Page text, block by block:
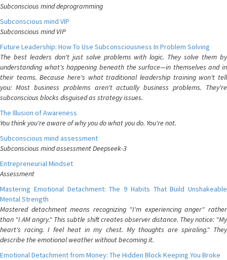
Subconscious mind deprogramming
Subconscious mind VIP
Subconscious mind VIP
Future Leadership: How To Use Subconsciousness In Problem Solving
The best leaders don't just solve problems with logic. They solve them by
understanding what's happening beneath the surface—in themselves and in
their teams. Because here's what traditional leadership training won't tell
you: Most business problems aren't actually business problems. They're
subconscious blocks disguised as strategy issues.
The Illusion of Awareness
You think you're aware of why you do what you do. You're not.
Subconscious mind assessment
Subconscious mind assessment Deepseek-3
Entrepreneurial Mindset
Assessment
Mastering Emotional Detachment: The 9 Habits That Build Unshakeable
Mental Strength
Mastered detachment means recognizing "I'm experiencing anger" rather
than "I AM angry." This subtle shift creates observer distance. They notice: "My
heart's racing. I feel heat in my chest. My thoughts are spiraling." They
describe the emotional weather without becoming it.
Emotional Detachment from Money: The Hidden Block Keeping You Broke